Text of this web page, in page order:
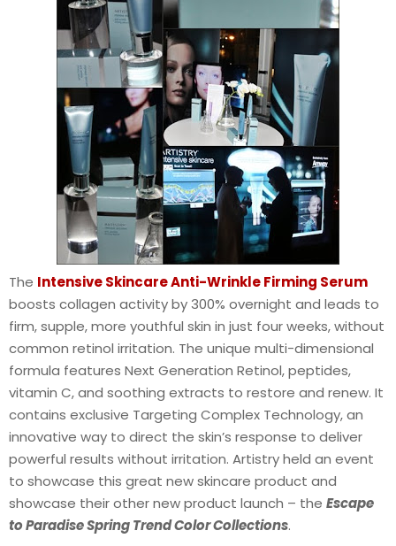
The Intensive Skincare Anti-Wrinkle Firming Serum
boosts collagen activity by 300% overnight and leads to
firm, supple, more youthful skin in just four weeks, without
common retinol irritation. The unique multi-dimensional
formula features Next Generation Retinol, peptides,
vitamin C, and soothing extracts to restore and renew. It
contains exclusive Targeting Complex Technology, an
innovative way to direct the skin’s response to deliver
powerful results without irritation. Artistry held an event
to showcase this great new skincare product and
showcase their other new product launch – the Escape
to Paradise Spring Trend Color Collections.